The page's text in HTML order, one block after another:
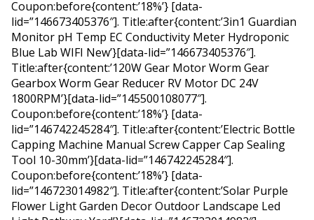
Coupon:before{content:’18%’} [data-
lid=”146673405376″]. Title:after{content:’3in1 Guardian
Monitor pH Temp EC Conductivity Meter Hydroponic
Blue Lab WIFI New’}[data-lid=”146673405376″].
Title:after{content:’120W Gear Motor Worm Gear
Gearbox Worm Gear Reducer RV Motor DC 24V
1800RPM’}[data-lid=”145500108077″].
Coupon:before{content:’18%’} [data-
lid=”146742245284″]. Title:after{content:’Electric Bottle
Capping Machine Manual Screw Capper Cap Sealing
Tool 10-30mm’}[data-lid=”146742245284″].
Coupon:before{content:’18%’} [data-
lid=”146723014982″]. Title:after{content:’Solar Purple
Flower Light Garden Decor Outdoor Landscape Led